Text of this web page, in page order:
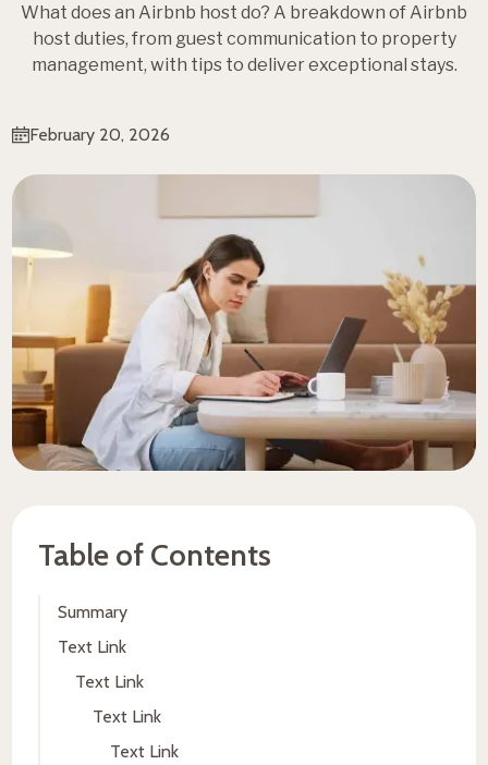
What does an Airbnb host do? A breakdown of Airbnb
host duties, from guest communication to property
management, with tips to deliver exceptional stays.
February 20, 2026
Table of Contents
Summary
Text Link
Text Link
Text Link
Text Link